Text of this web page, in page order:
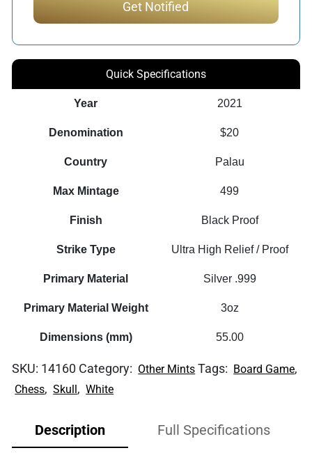
Quick Specifications
Year 2021
Denomination $20
Country Palau
Max Mintage 499
Finish Black Proof
Strike Type Ultra High Relief / Proof
Primary Material Silver .999
Primary Material Weight 3oz
Dimensions (mm) 55.00
SKU: 14160 Category: Other Mints Tags: Board Game,
Chess, Skull, White
Description Full Specifications